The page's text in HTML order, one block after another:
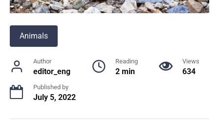
Animals
Author
editor_eng
Reading
2 min
Views
634
Published by
July 5, 2022